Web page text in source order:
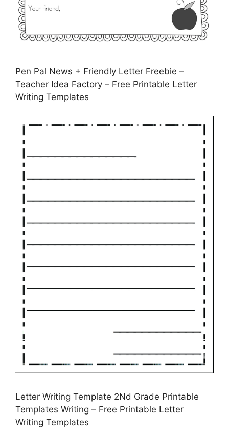
Pen Pal News + Friendly Letter Freebie –
Teacher Idea Factory – Free Printable Letter
Writing Templates
Letter Writing Template 2Nd Grade Printable
Templates Writing – Free Printable Letter
Writing Templates